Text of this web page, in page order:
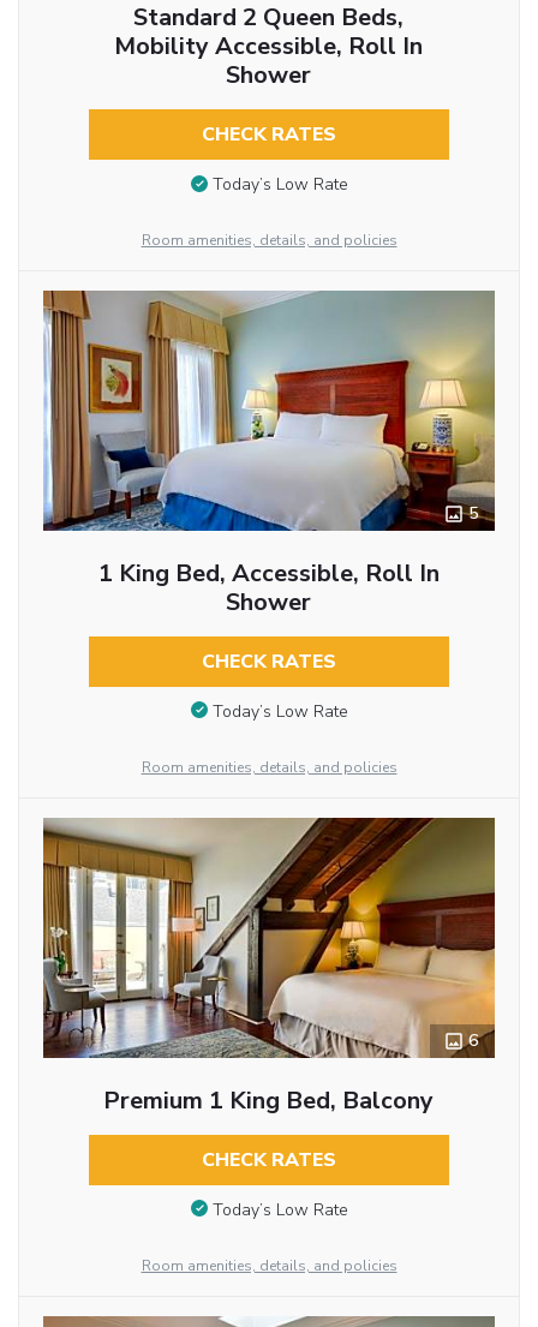
Standard 2 Queen Beds,
Mobility Accessible, Roll In
Shower
CHECK RATES
Today’s Low Rate
Room amenities, details, and policies
5
1 King Bed, Accessible, Roll In
Shower
CHECK RATES
Today’s Low Rate
Room amenities, details, and policies
6
Premium 1 King Bed, Balcony
CHECK RATES
Today’s Low Rate
Room amenities, details, and policies